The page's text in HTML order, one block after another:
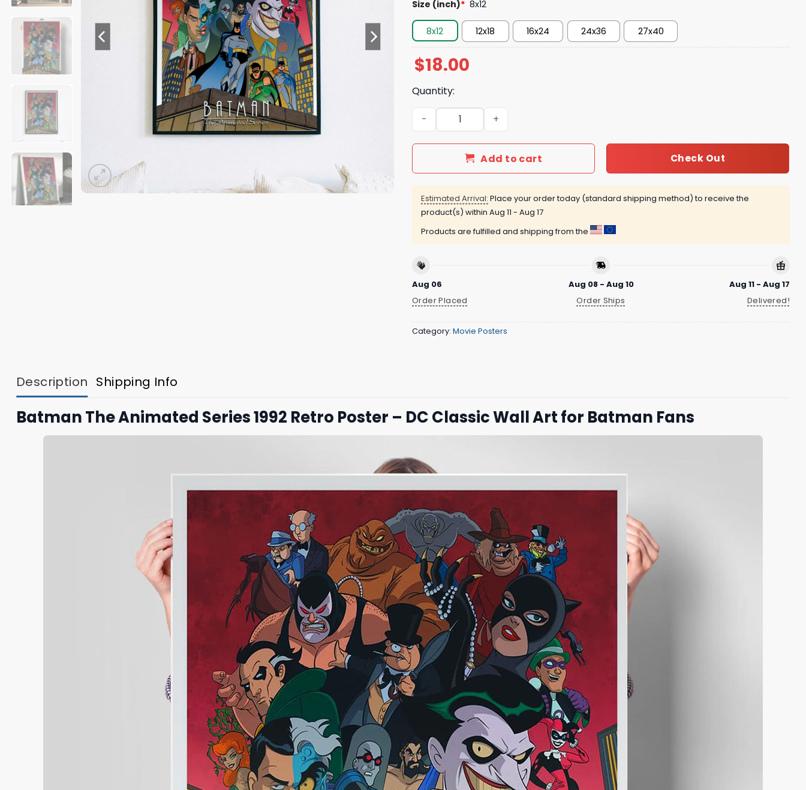
Size (inch)* 8x12
8x12 12x18 16x24 24x36 27x40
$18.00
Quantity:
Batman The Animated Series 1992 Retro Poster quantity
Add to cart Check Out
Estimated Arrival: Place your order today (standard shipping method) to receive the
product(s) within Aug 11 - Aug 17
Products are fulfilled and shipping from the
Aug 06
Order Placed
Aug 08 - Aug 10
Order Ships
Aug 11 - Aug 17
Delivered!
Category: Movie Posters
Description Shipping Info
Batman The Animated Series 1992 Retro Poster – DC Classic Wall Art for Batman Fans